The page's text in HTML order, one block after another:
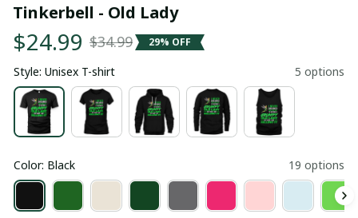
Tinkerbell - Old Lady
$24.99 $34.99 29% OFF
Style: Unisex T-shirt 5 options
Color: Black 19 options